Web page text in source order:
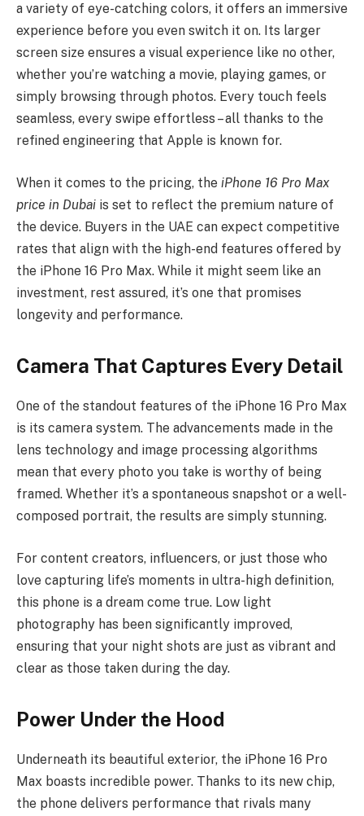
a variety of eye-catching colors, it offers an immersive
experience before you even switch it on. Its larger
screen size ensures a visual experience like no other,
whether you’re watching a movie, playing games, or
simply browsing through photos. Every touch feels
seamless, every swipe effortless – all thanks to the
refined engineering that Apple is known for.
When it comes to the pricing, the iPhone 16 Pro Max
price in Dubai is set to reflect the premium nature of
the device. Buyers in the UAE can expect competitive
rates that align with the high-end features offered by
the iPhone 16 Pro Max. While it might seem like an
investment, rest assured, it’s one that promises
longevity and performance.
Camera That Captures Every Detail
One of the standout features of the iPhone 16 Pro Max
is its camera system. The advancements made in the
lens technology and image processing algorithms
mean that every photo you take is worthy of being
framed. Whether it’s a spontaneous snapshot or a well-
composed portrait, the results are simply stunning.
For content creators, influencers, or just those who
love capturing life’s moments in ultra-high definition,
this phone is a dream come true. Low light
photography has been significantly improved,
ensuring that your night shots are just as vibrant and
clear as those taken during the day.
Power Under the Hood
Underneath its beautiful exterior, the iPhone 16 Pro
Max boasts incredible power. Thanks to its new chip,
the phone delivers performance that rivals many